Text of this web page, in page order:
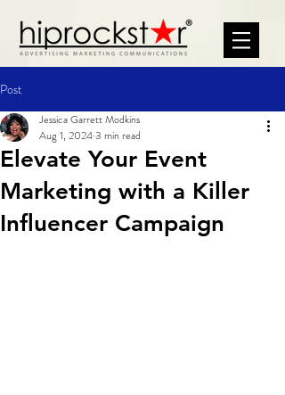
Post
Elevate Your Event
Marketing with a Killer
Influencer Campaign
Jessica Garrett Modkins
Aug 1, 20243 min read